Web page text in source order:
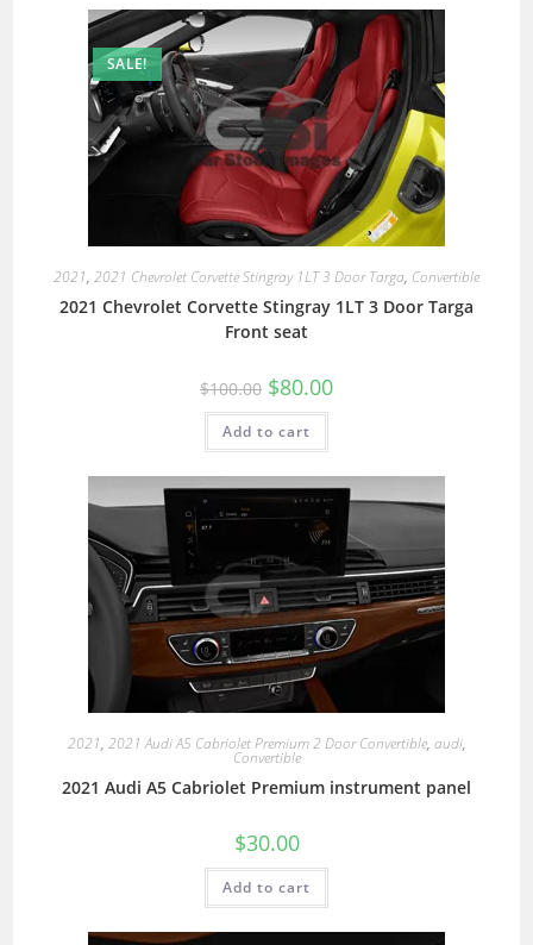
SALE!
2021, 2021 Chevrolet Corvette Stingray 1LT 3 Door Targa, Convertible
2021 Chevrolet Corvette Stingray 1LT 3 Door Targa
Front seat
$100.00 $80.00
Add to cart
2021, 2021 Audi A5 Cabriolet Premium 2 Door Convertible, audi,
Convertible
2021 Audi A5 Cabriolet Premium instrument panel
$30.00
Add to cart